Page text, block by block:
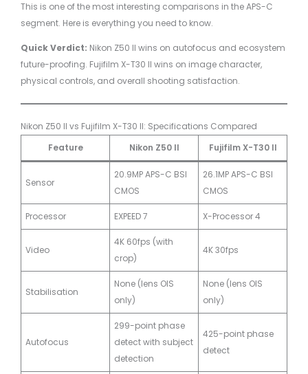
This is one of the most interesting comparisons in the APS-C
segment. Here is everything you need to know.
Quick Verdict: Nikon Z50 II wins on autofocus and ecosystem
future-proofing. Fujifilm X-T30 II wins on image character,
physical controls, and overall shooting satisfaction.
Nikon Z50 II vs Fujifilm X-T30 II: Specifications Compared
Feature
Nikon Z50 II Fujifilm X-T30 II
Sensor
20.9MP APS-C BSI
CMOS
26.1MP APS-C BSI
CMOS
Processor EXPEED 7 X-Processor 4
Video
4K 60fps (with
crop)
4K 30fps
Stabilisation
None (lens OIS
only)
None (lens OIS
only)
Autofocus
299-point phase
detect with subject
detection
425-point phase
detect